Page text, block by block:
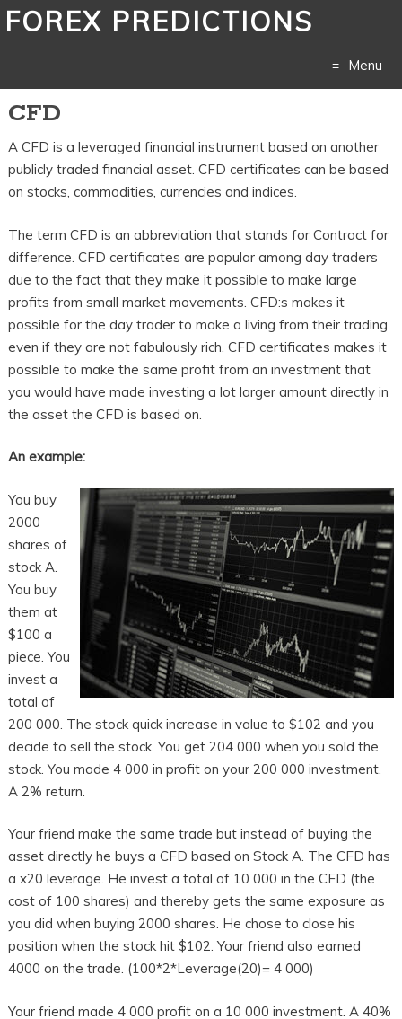
FOREX PREDICTIONS
Menu
to
CFD
A CFD is a leveraged financial instrument based on another
publicly traded financial asset. CFD certificates can be based
on stocks, commodities, currencies and indices.
The term CFD is an abbreviation that stands for Contract for
difference. CFD certificates are popular among day traders
due to the fact that they make it possible to make large
profits from small market movements. CFD:s makes it
possible for the day trader to make a living from their trading
even if they are not fabulously rich. CFD certificates makes it
possible to make the same profit from an investment that
you would have made investing a lot larger amount directly in
the asset the CFD is based on.
An example:
You buy
2000
shares of
stock A.
You buy
them at
$100 a
piece. You
invest a
total of
200 000. The stock quick increase in value to $102 and you
decide to sell the stock. You get 204 000 when you sold the
stock. You made 4 000 in profit on your 200 000 investment.
A 2% return.
Your friend make the same trade but instead of buying the
asset directly he buys a CFD based on Stock A. The CFD has
a x20 leverage. He invest a total of 10 000 in the CFD (the
cost of 100 shares) and thereby gets the same exposure as
you did when buying 2000 shares. He chose to close his
position when the stock hit $102. Your friend also earned
4000 on the trade. (100*2*Leverage(20)= 4 000)
Your friend made 4 000 profit on a 10 000 investment. A 40%